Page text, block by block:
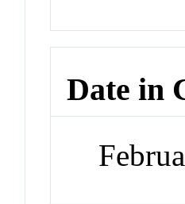
Date in